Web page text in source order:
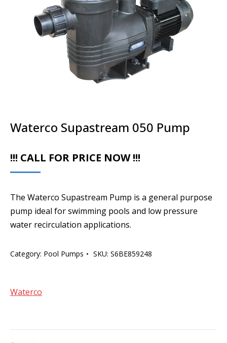
Waterco Supastream 050 Pump
!!! CALL FOR PRICE NOW !!!
The Waterco Supastream Pump is a general purpose
pump ideal for swimming pools and low pressure
water recirculation applications.
Category: Pool Pumps SKU: S6BE859248
Waterco